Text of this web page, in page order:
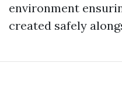
environment
created safely